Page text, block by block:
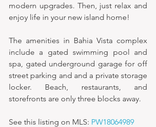
modern upgrades. Then, just relax and
enjoy life in your new island home!
The amenities in Bahia Vista complex
include a gated swimming pool and
spa, gated underground garage for off
street parking and and a private storage
locker. Beach, restaurants, and
storefronts are only three blocks away.
See this listing on MLS: PW18064989